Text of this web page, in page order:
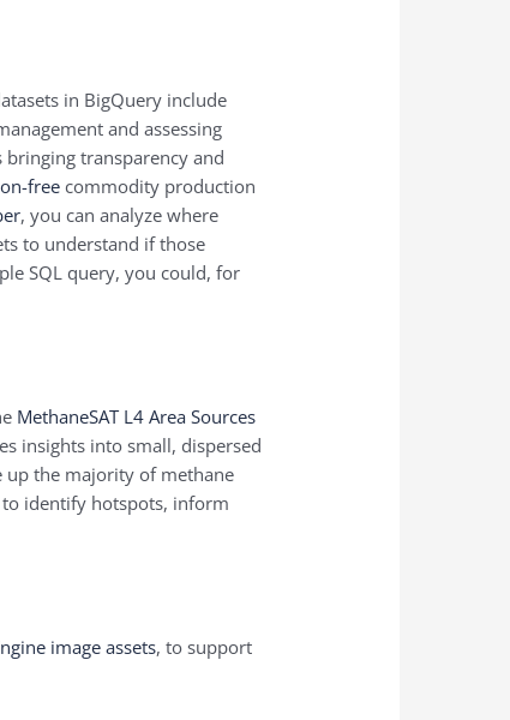
in BigQuery include
and assessing
transparency and
free commodity production
, you can analyze where
to understand if those
SQL query, you could, for
MethaneSAT L4 Area Sources
insights into small, dispersed
up the majority of methane
to identify hotspots, inform
image assets, to support